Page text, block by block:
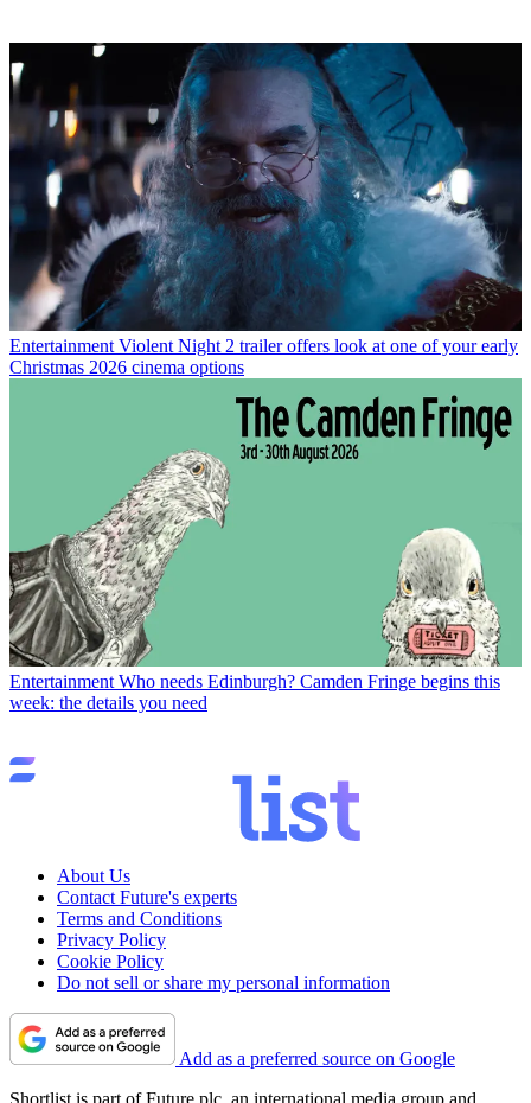
Entertainment Violent Night 2 trailer offers look at one of your early
Christmas 2026 cinema options
Entertainment Who needs Edinburgh? Camden Fringe begins this
week: the details you need
About Us
Contact Future's experts
Terms and Conditions
Privacy Policy
Cookie Policy
Do not sell or share my personal information
Add as a preferred source on Google
Shortlist is part of Future plc, an international media group and